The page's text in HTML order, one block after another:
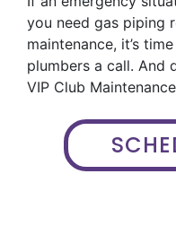
you need gas piping
maintenance, it’s
plumbers a call. And
VIP Club